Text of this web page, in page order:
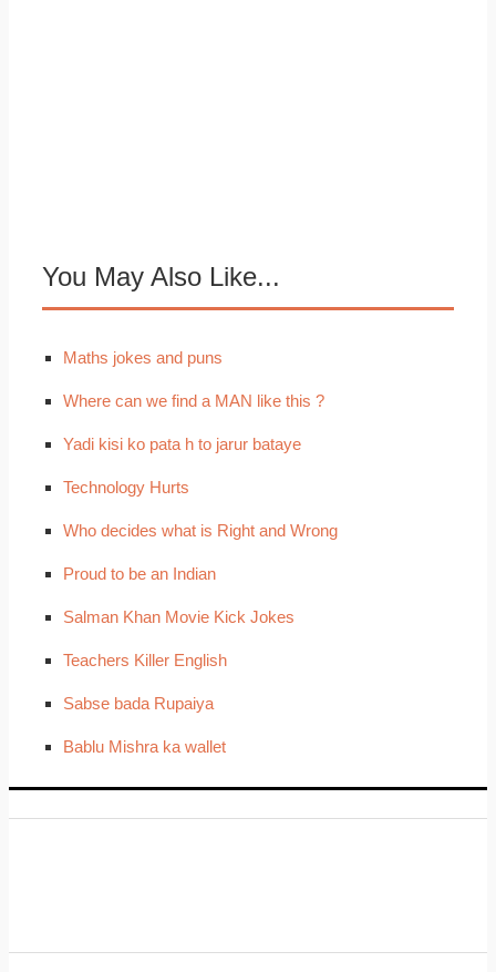
You May Also Like...
Maths jokes and puns
Where can we find a MAN like this ?
Yadi kisi ko pata h to jarur bataye
Technology Hurts
Who decides what is Right and Wrong
Proud to be an Indian
Salman Khan Movie Kick Jokes
Teachers Killer English
Sabse bada Rupaiya
Bablu Mishra ka wallet